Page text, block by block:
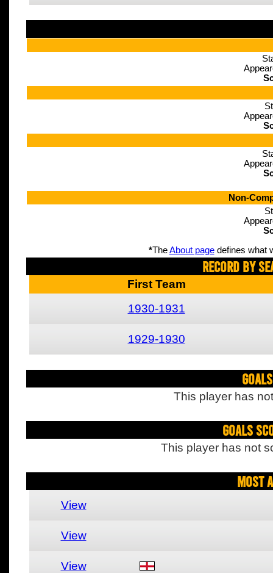
Non-
*TheAbout pagedefines what
Record By
First Team
1930-1931
1929-1930
This player has
Goals
This player has not
Most
View
View
View